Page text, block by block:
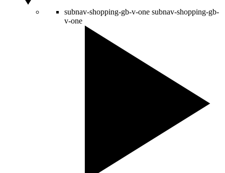
subnav-shopping-gb-v-one subnav-shopping-gb-
v-one